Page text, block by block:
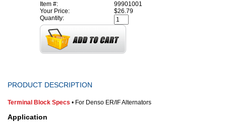
Item #:
99901001
Your Price:
$26.79
Quantity:
PRODUCT DESCRIPTION
Terminal Block Specs • For Denso ER/IF Alternators
Application